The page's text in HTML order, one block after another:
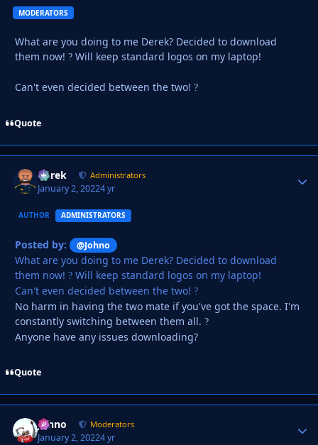
MODERATORS
What are you doing to me Derek? Decided to download
them now! ? Will keep standard logos on my laptop!
Can't even decided between the two! ?
Quote
Derek Administrators
January 2, 20224 yr
AUTHOR ADMINISTRATORS
Posted by: @Johno
What are you doing to me Derek? Decided to download
them now! ? Will keep standard logos on my laptop!
Can't even decided between the two! ?
No harm in having the two mate if you've got the space. I'm
constantly switching between them all. ?
Anyone have any issues downloading?
Quote
Johno Moderators
January 2, 20224 yr